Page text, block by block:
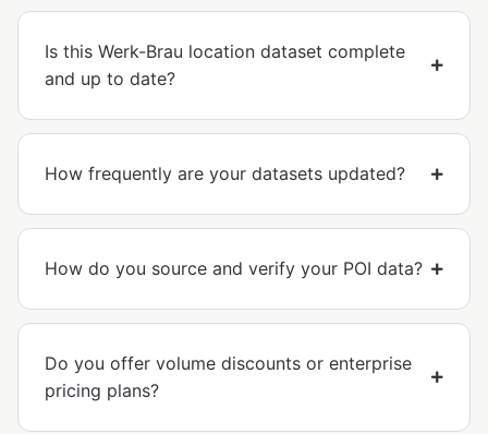
Is this Werk-Brau location dataset complete
and up to date?
How frequently are your datasets updated?
How do you source and verify your POI data?
Do you offer volume discounts or enterprise
pricing plans?